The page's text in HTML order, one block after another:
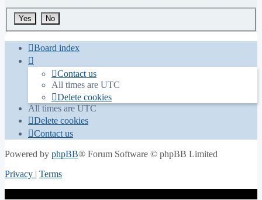
Board index
Contact us
All times are UTC
Delete cookies
All times areUTC
Delete cookies
Contact us
Powered by phpBB® Forum Software © phpBB Limited
Privacy | Terms